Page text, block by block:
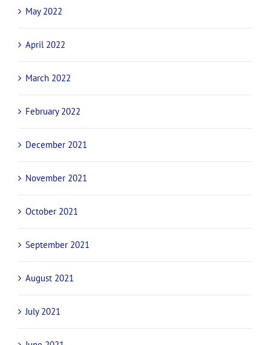
May 2022
April 2022
March 2022
February 2022
December 2021
November 2021
October 2021
September 2021
August 2021
July 2021